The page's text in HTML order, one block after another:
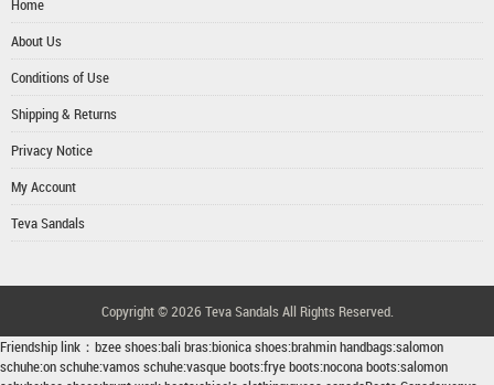
Home
About Us
Conditions of Use
Shipping & Returns
Privacy Notice
My Account
Teva Sandals
Copyright © 2026 Teva Sandals All Rights Reserved.
Friendship link： bzee shoes:bali bras:bionica shoes:brahmin handbags:salomon
schuhe:on schuhe:vamos schuhe:vasque boots:frye boots:nocona boots:salomon